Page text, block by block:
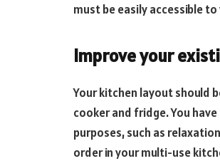
must be easily accessible
Improve your
Your kitchen layout should
cooker and fridge. You
purposes, such as
order in your multi-use